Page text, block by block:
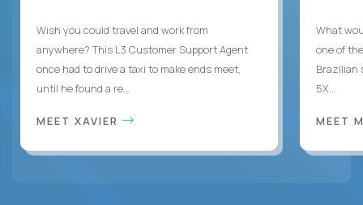
Wish you could travel and work from
anywhere? This L3 Customer Support Agent
once had to drive a taxi to make ends meet,
until he found a re...
MEET XAVIER
What
one of
Brazilian
5X...
MEET